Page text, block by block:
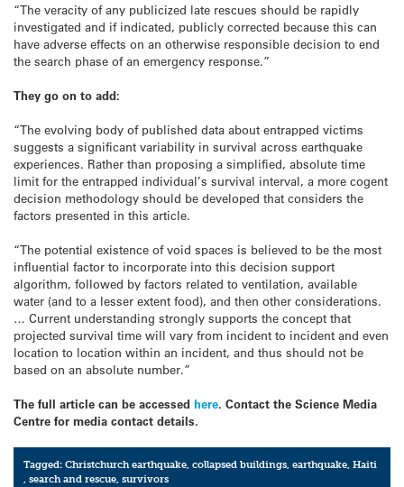
“The veracity of any publicized late rescues should be rapidly
investigated and if indicated, publicly corrected because this can
have adverse effects on an otherwise responsible decision to end
the search phase of an emergency response.”
They go on to add:
“The evolving body of published data about entrapped victims
suggests a significant variability in survival across earthquake
experiences. Rather than proposing a simplified, absolute time
limit for the entrapped individual’s survival interval, a more cogent
decision methodology should be developed that considers the
factors presented in this article.
“The potential existence of void spaces is believed to be the most
influential factor to incorporate into this decision support
algorithm, followed by factors related to ventilation, available
water (and to a lesser extent food), and then other considerations.
… Current understanding strongly supports the concept that
projected survival time will vary from incident to incident and even
location to location within an incident, and thus should not be
based on an absolute number.”
The full article can be accessed here. Contact the Science Media
Centre for media contact details.
Tagged:Christchurch earthquake,collapsed buildings,earthquake,Haiti
,search and rescue,survivors